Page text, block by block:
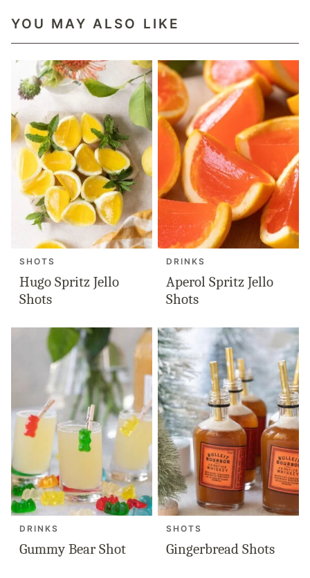
YOU MAY ALSO LIKE
SHOTS
Hugo Spritz Jello
Shots
DRINKS
Aperol Spritz Jello
Shots
DRINKS
Gummy Bear Shot
SHOTS
Gingerbread Shots